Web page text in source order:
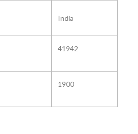
India
41942
1900